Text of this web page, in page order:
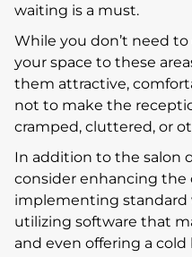
waiting is a must.
While you don’t need
your space to these
them attractive,
not to make the
cramped, cluttered, or
In addition to the salon
consider enhancing
implementing standard
utilizing software that
and even offering a